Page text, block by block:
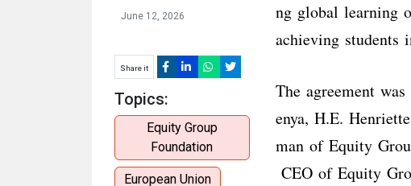
June 12, 2026
Share it
Topics:
Equity Group
Foundation
European Union
ng global learning
achieving students
The agreement
enya, H.E.
man of Equity
CEO of Equity